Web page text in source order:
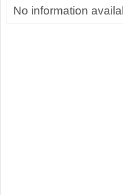
No information